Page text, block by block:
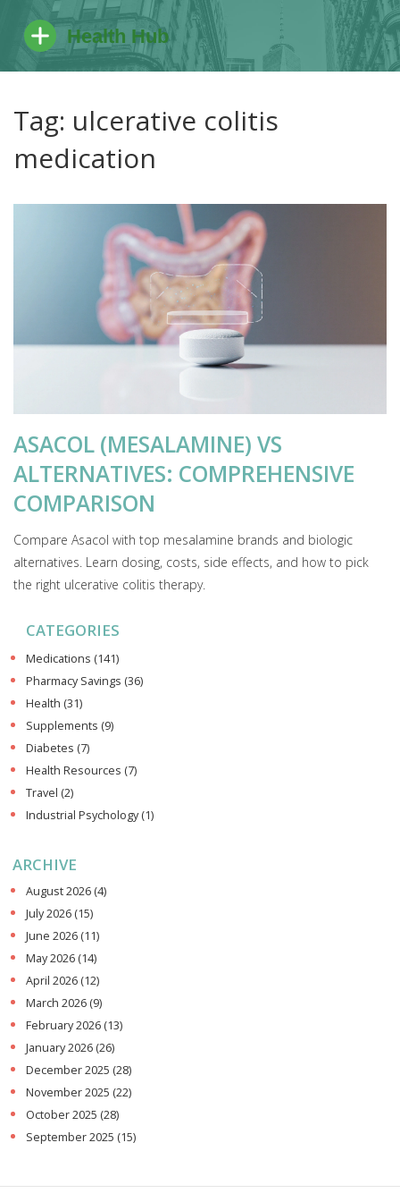
Tag: ulcerative colitis
medication
ASACOL (MESALAMINE) VS
ALTERNATIVES: COMPREHENSIVE
COMPARISON
Compare Asacol with top mesalamine brands and biologic
alternatives. Learn dosing, costs, side effects, and how to pick
the right ulcerative colitis therapy.
CATEGORIES
Medications (141)
Pharmacy Savings (36)
Health (31)
Supplements (9)
Diabetes (7)
Health Resources (7)
Travel (2)
Industrial Psychology(1)
ARCHIVE
August 2026 (4)
July 2026 (15)
June 2026 (11)
May 2026 (14)
April 2026 (12)
March 2026 (9)
February 2026 (13)
January 2026 (26)
December 2025 (28)
November 2025 (22)
October 2025 (28)
September 2025 (15)